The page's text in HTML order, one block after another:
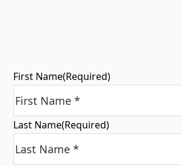
First Name(Required)
Last Name(Required)